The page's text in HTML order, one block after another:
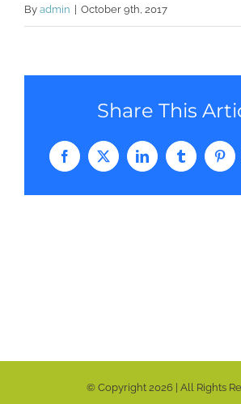
By admin October 9th, 2017
Share This
FacebookTwitterLinkedInTumblr
© Copyright 2026 | All Rights